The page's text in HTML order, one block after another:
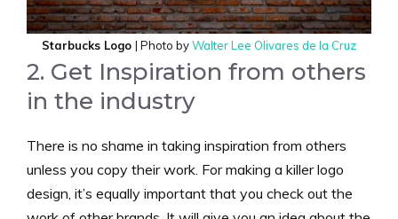
Starbucks Logo | Photo byWalter Lee Olivares de la Cruz
2. Get Inspiration from others
in the industry
There is no shame in taking inspiration from others
unless you copy their work. For making a killer logo
design, it’s equally important that you check out the